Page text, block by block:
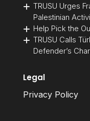
TRUSU Urges
Palestinian
Help Pick the
TRUSU Calls
Defender’s
Legal
Privacy Policy